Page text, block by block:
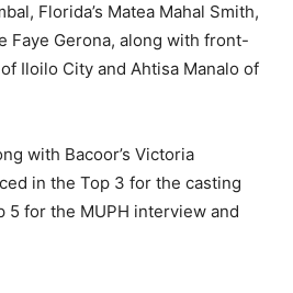
Florida’s Matea Mahal Smith,
Faye Gerona, along with front-
Iloilo City and Ahtisa Manalo of
with Bacoor’s Victoria
in the Top 3 for the casting
5 for the MUPH interview and